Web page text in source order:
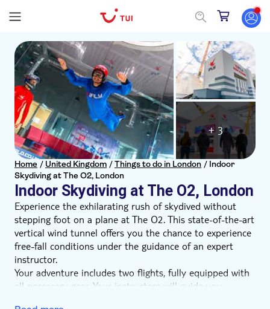
Home / United Kingdom /Things to do in London / Indoor
Skydiving at The O2, London
Indoor Skydiving at The O2, London
+ 3
Experience the exhilarating rush of skydived without
stepping foot on a plane at The O2. This state-of-the-art
vertical wind tunnel offers you the chance to experience
free-fall conditions under the guidance of an expert
instructor.
Your adventure includes two flights, fully equipped with
all necessary gear. Your instructors will guide you